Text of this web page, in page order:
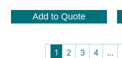
Add to Quote
1 2 3 4 …